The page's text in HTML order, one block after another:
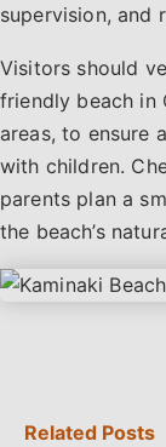
supervision, and
Visitors should
friendly beach in
areas, to ensure
with children.
parents plan a
the beach’s
Related Posts